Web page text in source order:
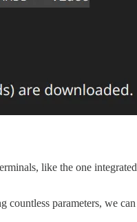
like the one
parameters, we